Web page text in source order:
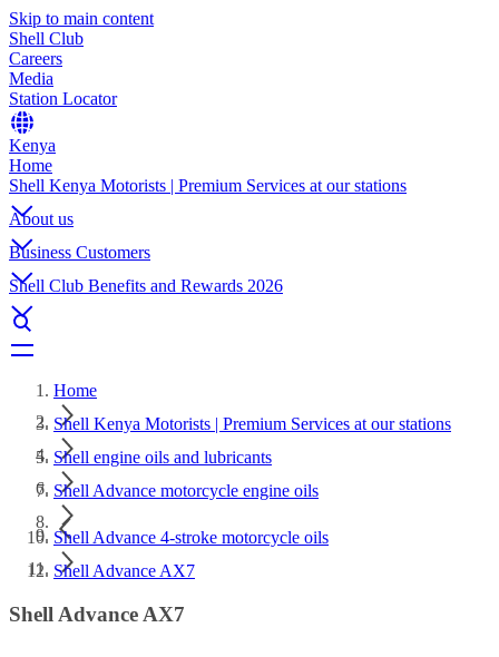
Skip to main content
Shell Club
Careers
Media
Station Locator
Kenya
Home
Shell Kenya Motorists | Premium Services at our stations
About us
Business Customers
Shell Club Benefits and Rewards 2026
Home
Shell Kenya Motorists | Premium Services at our stations
Shell engine oils and lubricants
Shell Advance motorcycle engine oils
Shell Advance 4-stroke motorcycle oils
Shell Advance AX7
Shell Advance AX7